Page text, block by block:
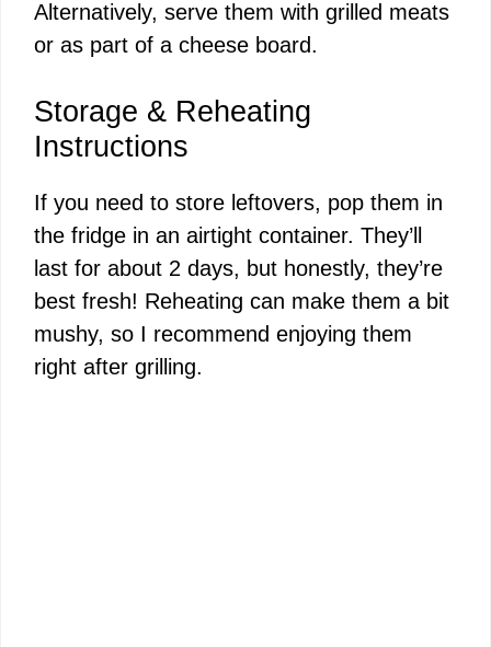
Alternatively, serve them with grilled meats
or as part of a cheese board.
Storage & Reheating
Instructions
If you need to store leftovers, pop them in
the fridge in an airtight container. They’ll
last for about 2 days, but honestly, they’re
best fresh! Reheating can make them a bit
mushy, so I recommend enjoying them
right after grilling.